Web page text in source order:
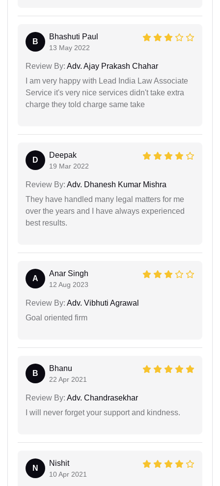
B
Bhashuti Paul
13 May 2022
Review By: Adv. Ajay Prakash Chahar
I am very happy with Lead India Law Associate
Service it's very nice services didn't take extra
charge they told charge same take
D
Deepak
19 Mar 2022
Review By: Adv. Dhanesh Kumar Mishra
They have handled many legal matters for me
over the years and I have always experienced
best results.
A
Anar Singh
12 Aug 2023
Review By: Adv. Vibhuti Agrawal
Goal oriented firm
B
Bhanu
22 Apr 2021
Review By: Adv. Chandrasekhar
I will never forget your support and kindness.
N
Nishit
10 Apr 2021